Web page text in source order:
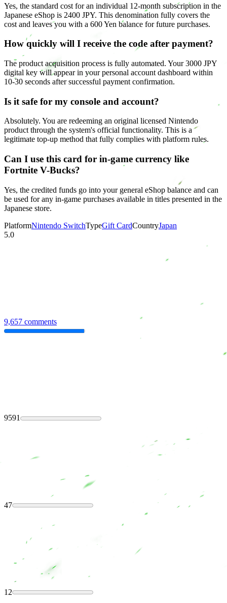
Yes, the standard cost for an individual 12-month subscription in the
Japanese eShop is 2400 JPY. This denomination fully covers the
cost and leaves you with a 600 Yen balance for future purchases.
How quickly will I receive the code after payment?
The product acquisition process is fully automated. Your 3000 JPY
digital key will appear in your personal account dashboard within
10-30 seconds after successful payment confirmation.
Is it safe for my console and account?
Absolutely. You are redeeming an original licensed Nintendo
product through the system's official functionality. This is a
legitimate top-up method that fully complies with platform rules.
Can I use this card for in-game currency like
Fortnite V-Bucks?
Yes, the credited funds go into your general eShop balance and can
be used for any in-game purchases available in titles presented in the
Japanese store.
PlatformNintendo SwitchTypeGift CardCountryJapan
5.0
9,657 comments
9591
47
12